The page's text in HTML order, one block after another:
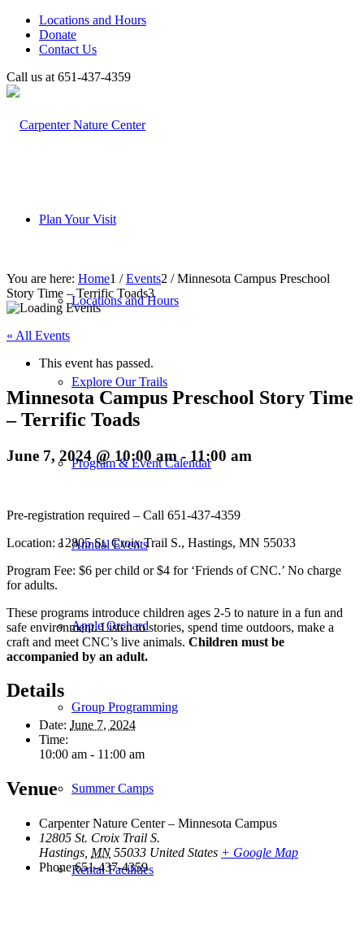
Locations and Hours
Donate
Contact Us
Call us at 651-437-4359
Plan Your Visit
Locations and Hours
Explore Our Trails
Program & Event Calendar
Annual Events
Apple Orchard
Group Programming
Summer Camps
Rental Facilities
You are here: Home1 / Events2 / Minnesota Campus Preschool
Story Time – Terrific Toads3
« All Events
This event has passed.
Minnesota Campus Preschool Story Time
– Terrific Toads
June 7, 2024 @ 10:00 am- 11:00 am
Pre-registration required – Call 651-437-4359
Location: 12805 St. Croix Trail S., Hastings, MN 55033
Program Fee: $6 per child or $4 for ‘Friends of CNC.’ No charge
for adults.
These programs introduce children ages 2-5 to nature in a fun and
safe environment. Listen to stories, spend time outdoors, make a
craft and meet CNC’s live animals. Children must be
accompanied by an adult.
Details
Date: June 7, 2024
Time:
10:00 am - 11:00 am
Venue
Carpenter Nature Center – Minnesota Campus
12805 St. Croix Trail S.
Hastings MN 55033 United States + Google Map
Phone 651-437-4359